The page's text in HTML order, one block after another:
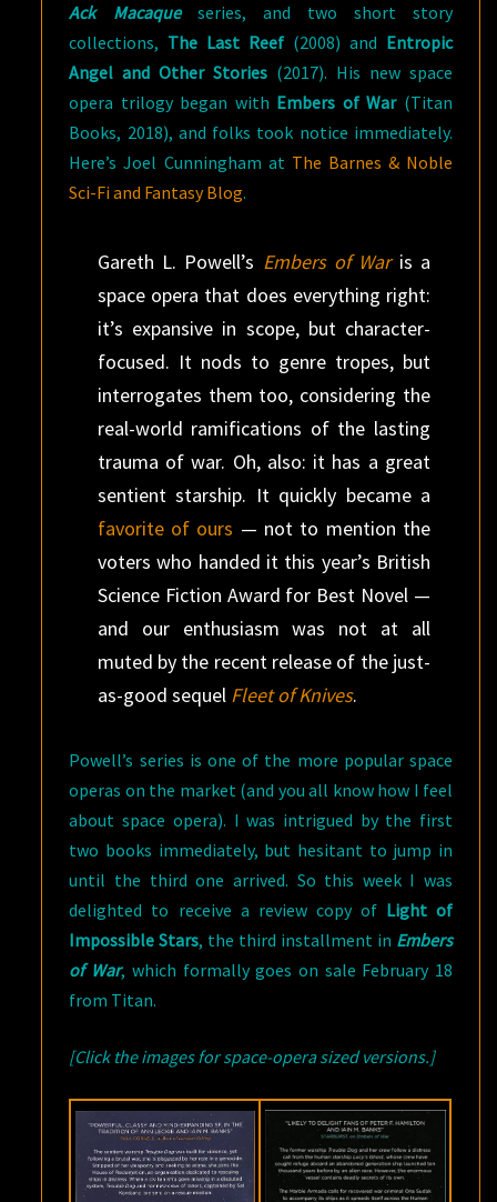
Ack Macaqueseries, and two short story
collections, The Last Reef (2008) and Entropic
Angel and Other Stories (2017). His new space
opera trilogy began with Embers of War(Titan
Books, 2018), and folks took notice immediately.
Here’s Joel Cunningham at The Barnes & Noble
Sci-Fi and Fantasy Blog.
Gareth L. Powell’s Embers of Waris a
space opera that does everything right:
it’s expansive in scope, but character-
focused. It nods to genre tropes, but
interrogates them too, considering the
real-world ramifications of the lasting
trauma of war. Oh, also: it has a great
sentient starship. It quickly became a
favorite of ours — not to mention the
voters who handed it this year’s British
Science Fiction Award for Best Novel —
and our enthusiasm was not at all
muted by the recent release of the just-
as-good sequel Fleet of Knives.
Powell’s series is one of the more popular space
operas on the market (and you all know how I feel
about space opera). I was intrigued by the first
two books immediately, but hesitant to jump in
until the third one arrived. So this week I was
delighted to receive a review copy of Light of
Impossible Stars, the third installment in Embers
of War, which formally goes on sale February 18
from Titan.
[Click the images for space-opera sized versions.]